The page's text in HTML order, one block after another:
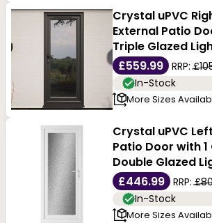
Crystal uPVC
External Patio
Triple Glazed
£559.99
RRP:
In-Stock
More Sizes
Crystal uPVC
Patio Door with
Double Glazed
£446.99
RRP:
In-Stock
More Sizes